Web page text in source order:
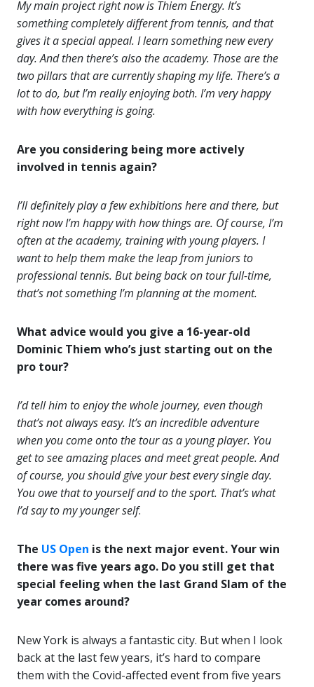
My main project right now is Thiem Energy. It’s
something completely different from tennis, and that
gives it a special appeal. I learn something new every
day. And then there’s also the academy. Those are the
two pillars that are currently shaping my life. There’s a
lot to do, but I’m really enjoying both. I’m very happy
with how everything is going.
Are you considering being more actively
involved in tennis again?
I’ll definitely play a few exhibitions here and there, but
right now I’m happy with how things are. Of course, I’m
often at the academy, training with young players. I
want to help them make the leap from juniors to
professional tennis. But being back on tour full-time,
that’s not something I’m planning at the moment.
What advice would you give a 16-year-old
Dominic Thiem who’s just starting out on the
pro tour?
I’d tell him to enjoy the whole journey, even though
that’s not always easy. It’s an incredible adventure
when you come onto the tour as a young player. You
get to see amazing places and meet great people. And
of course, you should give your best every single day.
You owe that to yourself and to the sport. That’s what
I’d say to my younger self.
The US Open is the next major event. Your win
there was five years ago. Do you still get that
special feeling when the last Grand Slam of the
year comes around?
New York is always a fantastic city. But when I look
back at the last few years, it’s hard to compare
them with the Covid-affected event from five years